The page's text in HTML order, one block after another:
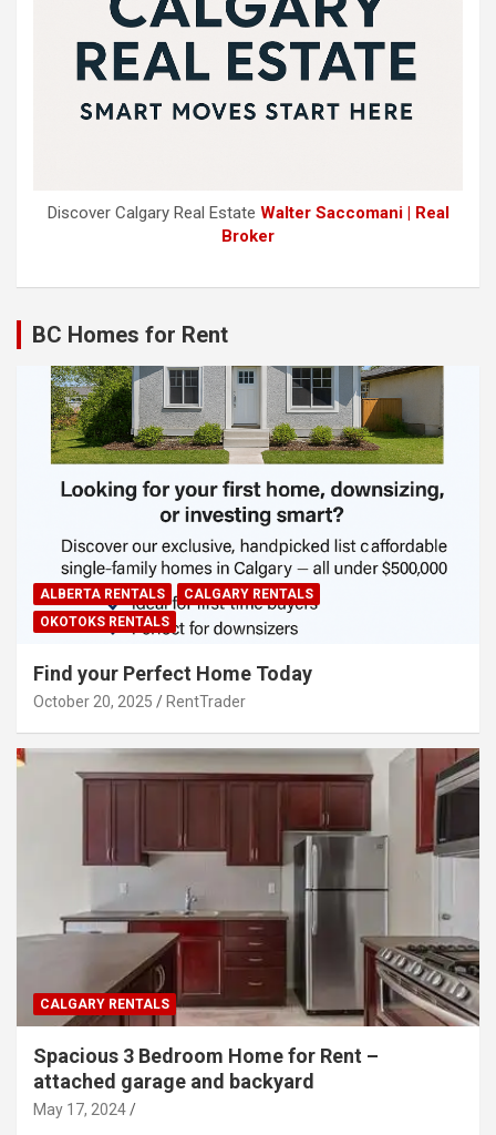
Discover Calgary Real Estate Walter Saccomani | Real
Broker
BC Homes for Rent
ALBERTA RENTALS
CALGARY RENTALS
OKOTOKS RENTALS
Find your Perfect Home Today
October 20, 2025 RentTrader
CALGARY RENTALS
Spacious 3 Bedroom Home for Rent –
attached garage and backyard
May 17, 2024